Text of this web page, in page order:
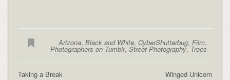
Arizona,Black and White, CyberShutterbug,Film,
Photographers on Tumblr,Street Photography, Trees
Winged Unicorn
Taking a Break